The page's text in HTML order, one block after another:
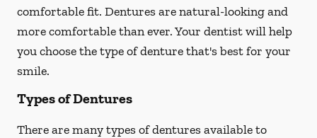
comfortable fit. Dentures are natural-looking and
more comfortable than ever. Your dentist will help
you choose the type of denture that's best for your
smile.
Types of Dentures
There are many types of dentures available to